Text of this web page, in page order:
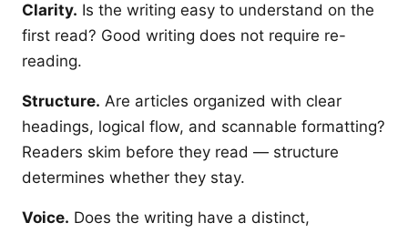
Clarity. Is the writing easy to understand on the
first read? Good writing does not require re-
reading.
Structure. Are articles organized with clear
headings, logical flow, and scannable formatting?
Readers skim before they read — structure
determines whether they stay.
Voice. Does the writing have a distinct,